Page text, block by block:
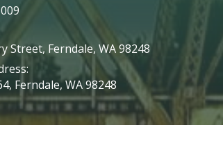
Street, Ferndale, WA 98248
Ferndale, WA 98248